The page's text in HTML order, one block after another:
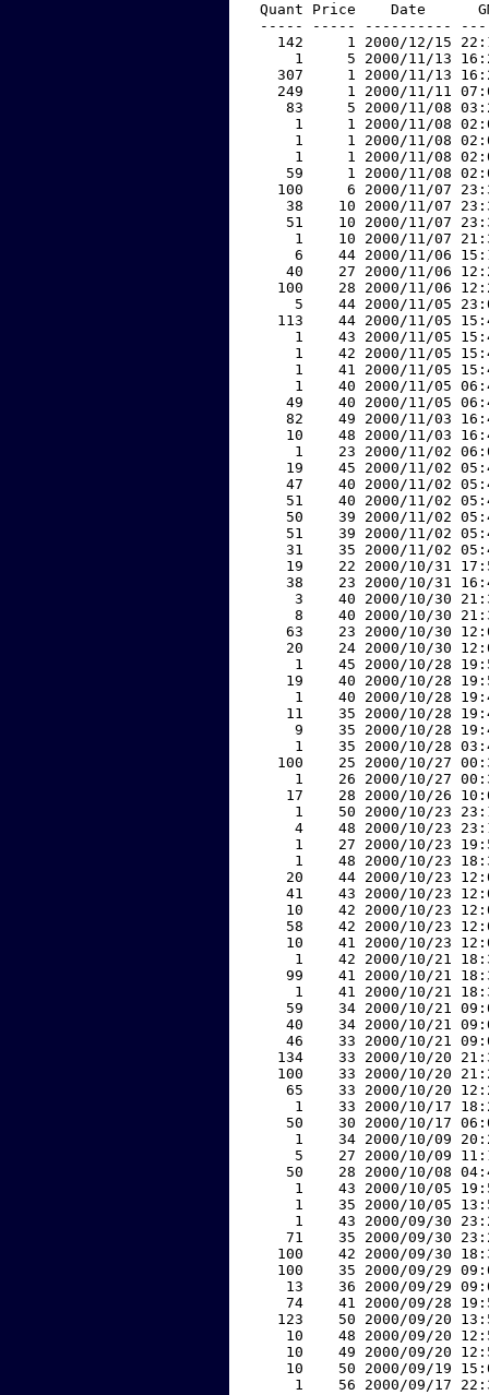
Quant Price    Date
----- ----- ----------
142     1 2000/12/15
1     5 2000/11/13
307     1 2000/11/13
249     1 2000/11/11
83     5 2000/11/08
1     1 2000/11/08
1     1 2000/11/08
1     1 2000/11/08
59     1 2000/11/08
100     6 2000/11/07
38    10 2000/11/07
51    10 2000/11/07
1    10 2000/11/07
6    44 2000/11/06
40    27 2000/11/06
100    28 2000/11/06
5    44 2000/11/05
113    44 2000/11/05
1    43 2000/11/05
1    42 2000/11/05
1    41 2000/11/05
1    40 2000/11/05
49    40 2000/11/05
82    49 2000/11/03
10    48 2000/11/03
1    23 2000/11/02
19    45 2000/11/02
47    40 2000/11/02
51    40 2000/11/02
50    39 2000/11/02
51    39 2000/11/02
31    35 2000/11/02
19    22 2000/10/31
38    23 2000/10/31
3    40 2000/10/30
8    40 2000/10/30
63    23 2000/10/30
20    24 2000/10/30
1    45 2000/10/28
19    40 2000/10/28
1    40 2000/10/28
11    35 2000/10/28
9    35 2000/10/28
1    35 2000/10/28
100    25 2000/10/27
1    26 2000/10/27
17    28 2000/10/26
1    50 2000/10/23
4    48 2000/10/23
1    27 2000/10/23
1    48 2000/10/23
20    44 2000/10/23
41    43 2000/10/23
10    42 2000/10/23
58    42 2000/10/23
10    41 2000/10/23
1    42 2000/10/21
99    41 2000/10/21
1    41 2000/10/21
59    34 2000/10/21
40    34 2000/10/21
46    33 2000/10/21
134    33 2000/10/20
100    33 2000/10/20
65    33 2000/10/20
1    33 2000/10/17
50    30 2000/10/17
1    34 2000/10/09
5    27 2000/10/09
50    28 2000/10/08
1    43 2000/10/05
1    35 2000/10/05
1    43 2000/09/30
71    35 2000/09/30
100    42 2000/09/30
100    35 2000/09/29
13    36 2000/09/29
74    41 2000/09/28
123    50 2000/09/20
10    48 2000/09/20
10    49 2000/09/20
10    50 2000/09/19
1    56 2000/09/17